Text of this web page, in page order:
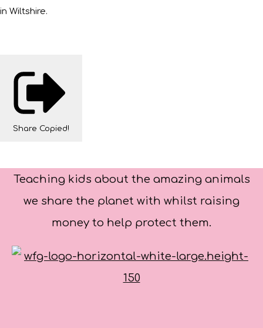
in Wiltshire.
Share Copied!
Teaching kids about the amazing animals
we share the planet with whilst raising
money to help protect them.